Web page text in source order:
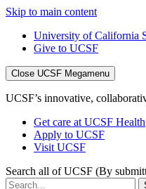
Skip to main content
University of California
Give to UCSF
Close UCSF Megamenu
UCSF’s innovative,
Get care at UCSF Health
Apply to UCSF
Visit UCSF
Search all of UCSF (By